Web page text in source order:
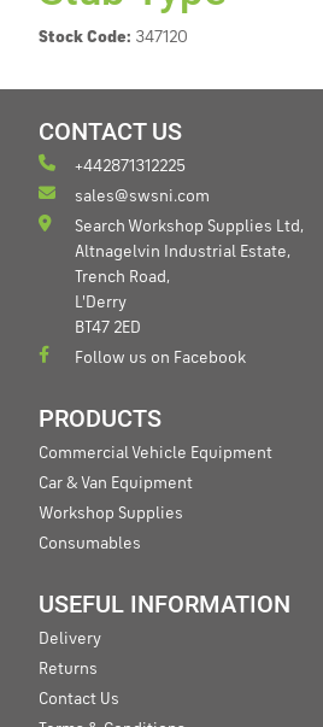
Stock Code: 347120
CONTACT US
+442871312225
sales@swsni.com
Search Workshop Supplies Ltd,
Altnagelvin Industrial Estate,
Trench Road,
L'Derry
BT47 2ED
Follow us on Facebook
PRODUCTS
Commercial Vehicle Equipment
Car & Van Equipment
Workshop Supplies
Consumables
USEFUL INFORMATION
Delivery
Returns
Contact Us